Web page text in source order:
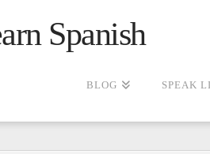
Spanish
BLOG SPEAK